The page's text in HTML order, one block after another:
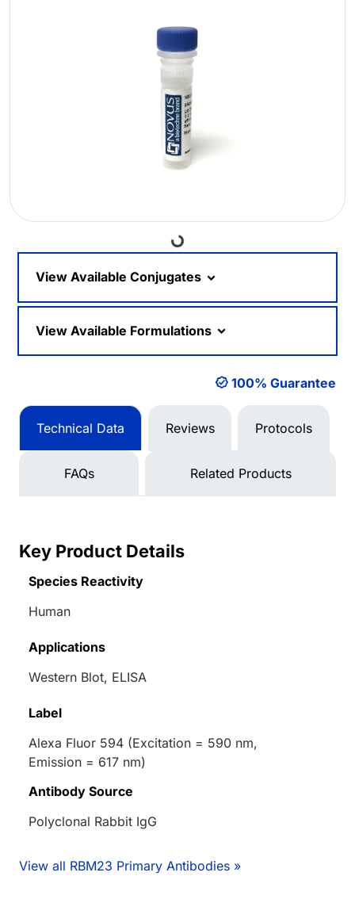
Loading...
View Available Conjugates
View Available Formulations
100% Guarantee
Technical Data Reviews Protocols
FAQs Related Products
Key Product Details
Species Reactivity
Human
Applications
Western Blot, ELISA
Label
Alexa Fluor 594 (Excitation = 590 nm,
Emission = 617 nm)
Antibody Source
Polyclonal Rabbit IgG
View all RBM23 Primary Antibodies »